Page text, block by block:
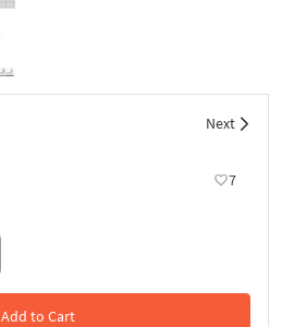
Next
7
Add to Cart